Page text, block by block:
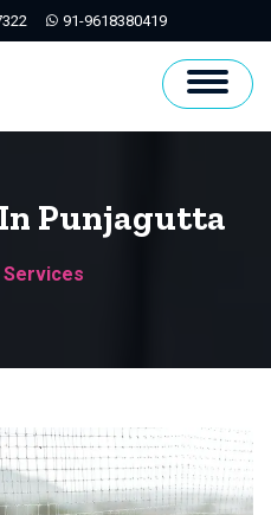
91-9618380419
Punjagutta
Services